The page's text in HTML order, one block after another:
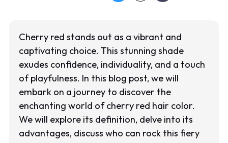
Cherry red stands out as a vibrant and
captivating choice. This stunning shade
exudes confidence, individuality, and a touch
of playfulness. In this blog post, we will
embark on a journey to discover the
enchanting world of cherry red hair color.
We will explore its definition, delve into its
advantages, discuss who can rock this fiery